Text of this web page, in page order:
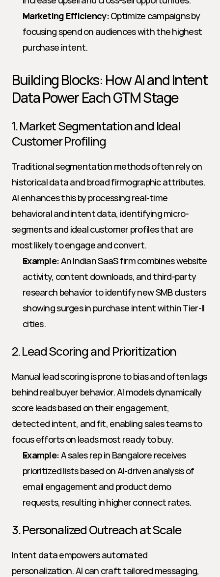
Marketing Efficiency: Optimize campaigns by
focusing spend on audiences with the highest
purchase intent.
Building Blocks: How AI and Intent
Data Power Each GTM Stage
1. Market Segmentation and Ideal
Customer Profiling
Traditional segmentation methods often rely on
historical data and broad firmographic attributes.
AI enhances this by processing real-time
behavioral and intent data, identifying micro-
segments and ideal customer profiles that are
most likely to engage and convert.
Example: An Indian SaaS firm combines website
activity, content downloads, and third-party
research behavior to identify new SMB clusters
showing surges in purchase intent within Tier-II
cities.
2. Lead Scoring and Prioritization
Manual lead scoring is prone to bias and often lags
behind real buyer behavior. AI models dynamically
score leads based on their engagement,
detected intent, and fit, enabling sales teams to
focus efforts on leads most ready to buy.
Example: A sales rep in Bangalore receives
prioritized lists based on AI-driven analysis of
email engagement and product demo
requests, resulting in higher connect rates.
3. Personalized Outreach at Scale
Intent data empowers automated
personalization. AI can craft tailored messaging,